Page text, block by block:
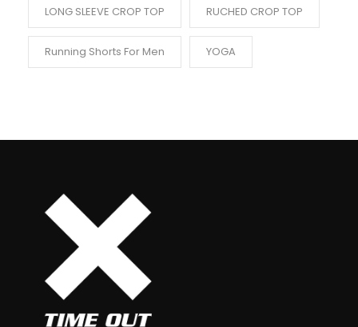
LONG SLEEVE CROP TOP RUCHED CROP TOP
Running Shorts For Men YOGA